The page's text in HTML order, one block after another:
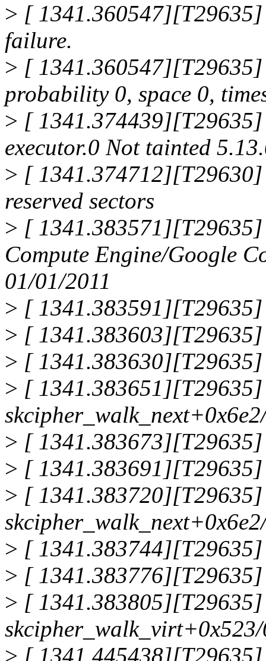
> [
failure.
> [
probability 0, space 0,
> [
executor.0 Not tainted
> [ 1341.374712][T29630]
reserved sectors
> [
Compute Engine/Google
01/01/2011
> [
> [
> [
> [
> [
> [
> [ 1341.383720][T29635]
> [
> [
> [ 1341.383805][T29635]
> [